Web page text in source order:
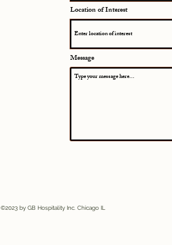
Location of Interest
Message
©2023 by GB Hospitality Inc. Chicago IL